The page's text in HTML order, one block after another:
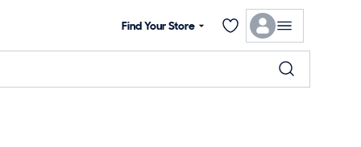
Find Your Store